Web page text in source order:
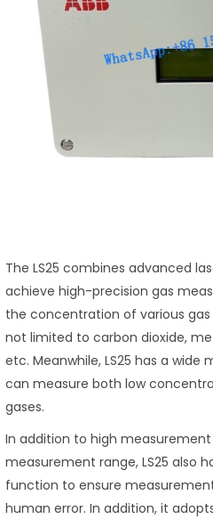
The LS25 combines advanced
achieve high-precision gas
the concentration of various
not limited to carbon dioxide,
etc. Meanwhile, LS25 has a
can measure both low
gases.
In addition to high
measurement range, LS25 also
function to ensure
human error. In addition, it